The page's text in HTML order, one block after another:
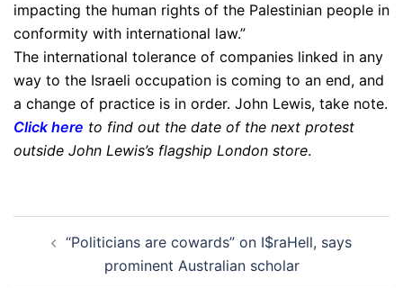
impacting the human rights of the Palestinian people in
conformity with international law.”
The international tolerance of companies linked in any
way to the Israeli occupation is coming to an end, and
a change of practice is in order. John Lewis, take note.
Click here to find out the date of the next protest
outside John Lewis’s flagship London store.
navigation
“Politicians are cowards” on I$raHell, says
prominent Australian scholar